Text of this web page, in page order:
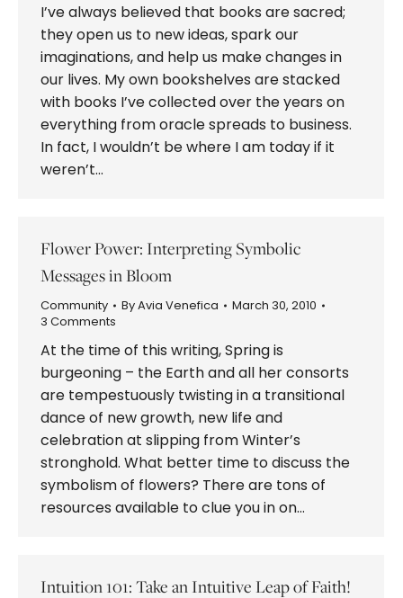
I’ve always believed that books are sacred;
they open us to new ideas, spark our
imaginations, and help us make changes in
our lives. My own bookshelves are stacked
with books I’ve collected over the years on
everything from oracle spreads to business.
In fact, I wouldn’t be where I am today if it
weren’t…
Flower Power: Interpreting Symbolic
Messages in Bloom
Community ByAvia Venefica
March 30, 2010
3 Comments
At the time of this writing, Spring is
burgeoning – the Earth and all her consorts
are tempestuously twisting in a transitional
dance of new growth, new life and
celebration at slipping from Winter’s
stronghold. What better time to discuss the
symbolism of flowers? There are tons of
resources available to clue you in on…
Intuition 101: Take an Intuitive Leap of Faith!